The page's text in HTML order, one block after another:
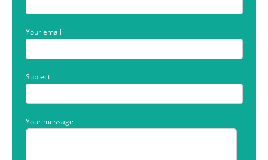
Your email
Subject
Your message